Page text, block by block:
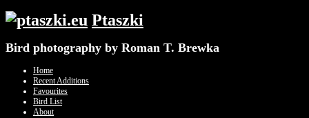
Ptaszki
Bird photography by Roman T. Brewka
Home
Recent Additions
Favourites
Bird List
About